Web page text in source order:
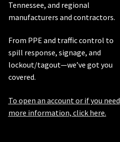
Tennessee, and regional
manufacturers and contractors.
From PPE and traffic control to
spill response, signage, and
lockout/tagout—we’ve got you
covered.
To open an account or if you need
more information, click here.